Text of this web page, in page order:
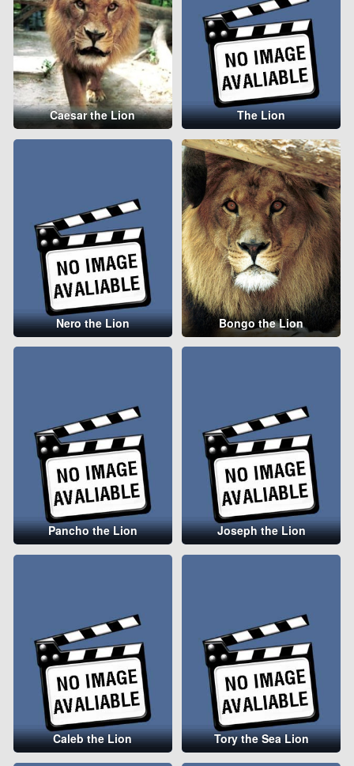
Caesar the Lion The Lion
Nero the Lion Bongo the Lion
Pancho the Lion Joseph the Lion
Caleb the Lion Tory the Sea Lion